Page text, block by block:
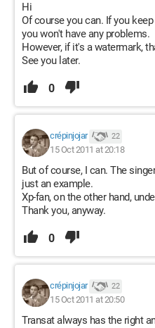
Hi
Of course you can. If you
you won't have any problems.
However, if it's a watermark,
See you later.
0
crépinjojar 22
15 Oct 2011 at 20:18
But of course, I can. The
just an example.
Xp-fan, on the other hand,
Thank you, anyway.
0
crépinjojar 22
15 Oct 2011 at 20:50
Transat always has the right